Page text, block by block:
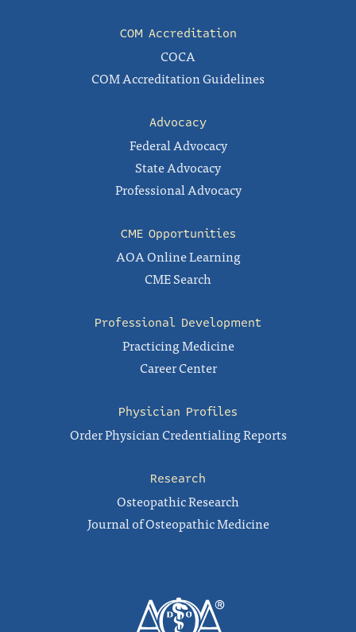
COM Accreditation
COCA
COM Accreditation Guidelines
Advocacy
Federal Advocacy
State Advocacy
Professional Advocacy
CME Opportunities
AOA Online Learning
CME Search
Professional Development
Practicing Medicine
Career Center
Physician Profiles
Order Physician Credentialing Reports
Research
Osteopathic Research
Journal of Osteopathic Medicine